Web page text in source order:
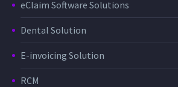
eClaim Software Solutions
Dental Solution
E-invoicing Solution
RCM